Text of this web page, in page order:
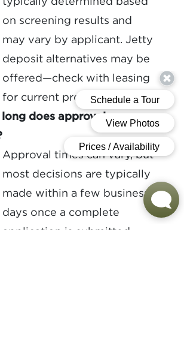
on screening results and
may vary by applicant. Jetty
deposit alternatives may be
offered—check with leasing
for current programs.
does approval process
Approval times can vary, but
most decisions are typically
made within a few business
days once a complete
application is submitted.